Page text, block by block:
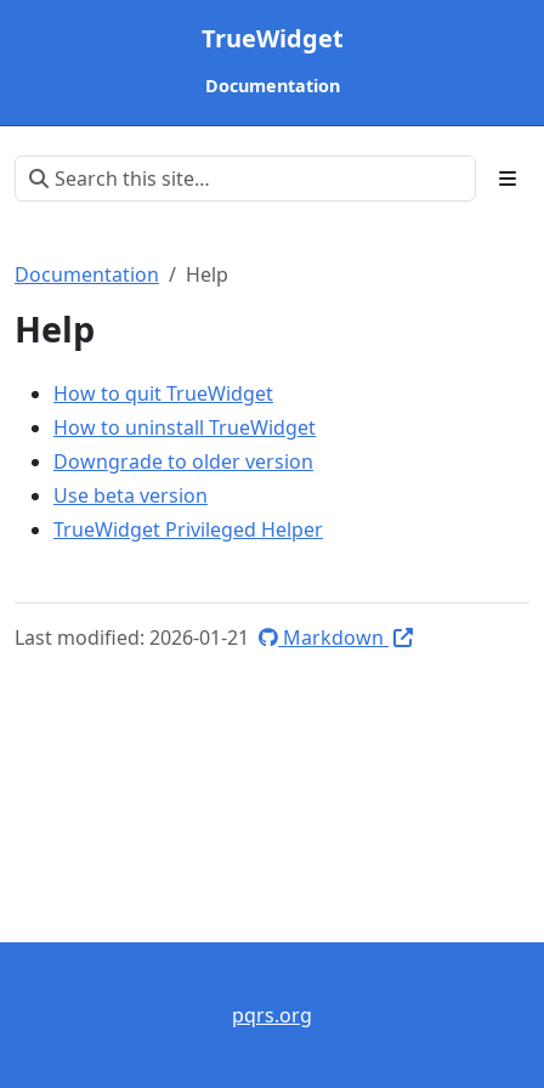
TrueWidget
Documentation
Documentation Help
Help
How to quit TrueWidget
How to uninstall TrueWidget
Downgrade to older version
Use beta version
TrueWidget Privileged Helper
Last modified: 2026-01-21 Markdown
pqrs.org